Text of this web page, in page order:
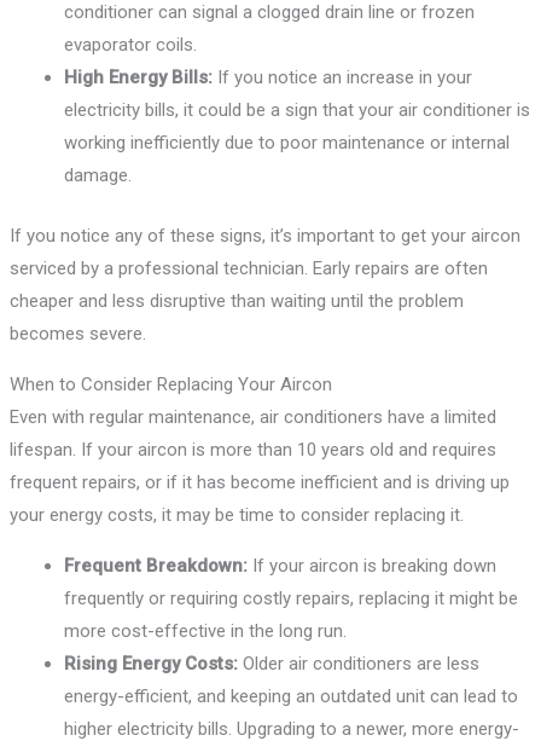
conditioner can signal a clogged drain line or frozen
evaporator coils.
High Energy Bills: If you notice an increase in your
electricity bills, it could be a sign that your air conditioner is
working inefficiently due to poor maintenance or internal
damage.
If you notice any of these signs, it’s important to get your aircon
serviced by a professional technician. Early repairs are often
cheaper and less disruptive than waiting until the problem
becomes severe.
When to Consider Replacing Your Aircon
Even with regular maintenance, air conditioners have a limited
lifespan. If your aircon is more than 10 years old and requires
frequent repairs, or if it has become inefficient and is driving up
your energy costs, it may be time to consider replacing it.
Frequent Breakdown: If your aircon is breaking down
frequently or requiring costly repairs, replacing it might be
more cost-effective in the long run.
Rising Energy Costs: Older air conditioners are less
energy-efficient, and keeping an outdated unit can lead to
higher electricity bills. Upgrading to a newer, more energy-